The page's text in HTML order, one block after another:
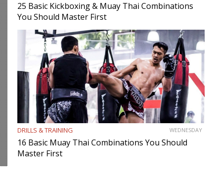
25 Basic Kickboxing & Muay Thai Combinations
You Should Master First
DRILLS & TRAINING WEDNESDAY
16 Basic Muay Thai Combinations You Should
Master First